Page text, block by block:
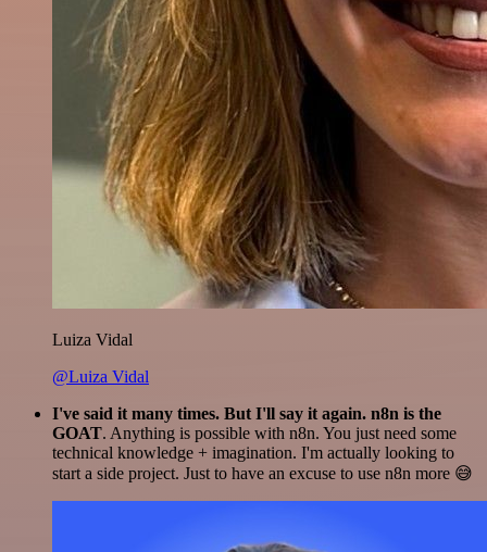
Luiza Vidal
@Luiza Vidal
I've said it many times. But I'll say it again. n8n is the
GOAT. Anything is possible with n8n. You just need some
technical knowledge + imagination. I'm actually looking to
start a side project. Just to have an excuse to use n8n more 😅